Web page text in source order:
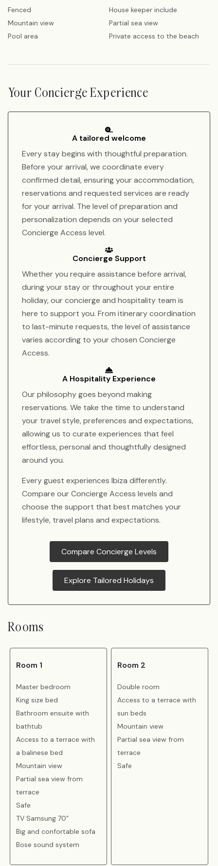
Fenced
House keeper include
Mountain view
Partial sea view
Pool area
Private access to the beach
Your Concierge Experience
A tailored welcome
Every stay begins with thoughtful preparation.
Before your arrival, we coordinate every
confirmed detail, ensuring your accommodation,
reservations and requested services are ready
for your arrival. The level of preparation and
personalization depends on your selected
Concierge Access level.
Concierge Support
Whether you require assistance before arrival,
during your stay or throughout your entire
holiday, our concierge and hospitality team is
here to support you. From itinerary coordination
to last-minute requests, the level of assistance
varies according to your chosen Concierge
Access.
A Hospitality Experience
Our philosophy goes beyond making
reservations. We take the time to understand
your travel style, preferences and expectations,
allowing us to curate experiences that feel
effortless, personal and thoughtfully designed
around you.
Every guest experiences Ibiza differently.
Compare our Concierge Access levels and
choose the support that best matches your
lifestyle, travel plans and expectations.
Compare Concierge Levels
Explore Tailored Holidays
Rooms
Room 1
Master bedroom
King size bed
Bathroom ensuite with
bathtub
Access to a terrace with
a balinese bed
Mountain view
Partial sea view from
terrace
Safe
TV Samsung 70”
Big and confortable sofa
Bose sound system
Room 2
Double room
Access to a terrace with
sun beds
Mountain view
Partial sea view from
terrace
Safe